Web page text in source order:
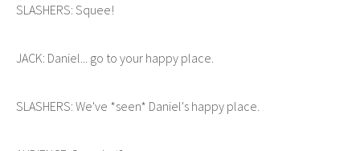
SLASHERS: Squee!
JACK: Daniel... go to your happy place.
SLASHERS: We've *seen* Daniel's happy place.